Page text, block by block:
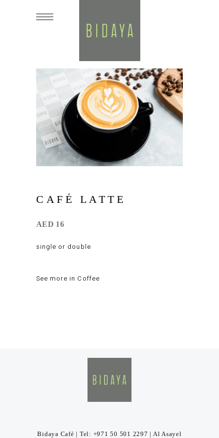
CAFÉ LATTE
AED 16
single or double
See more in Coffee
Bidaya Café | Tel: +971 50 501 2297 | Al Asayel